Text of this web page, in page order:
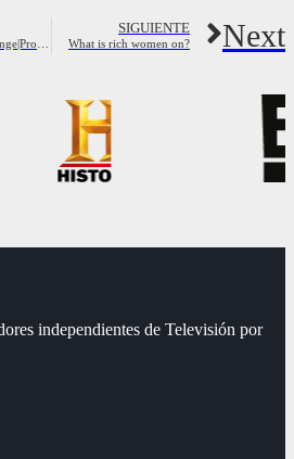
SIGUIENTE
What is rich women on? Next
independientes de Televisión por